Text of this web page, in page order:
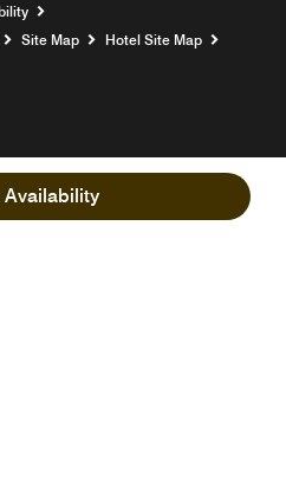
Availability
Site Map
Hotel Site Map